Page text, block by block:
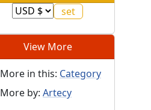
View More
More in this: Category
More by: Artecy